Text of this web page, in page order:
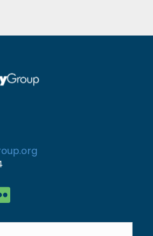
Facebook
on LinkedIn
Group on Vimeo
Group on YouTube
Energy Group on Flickr